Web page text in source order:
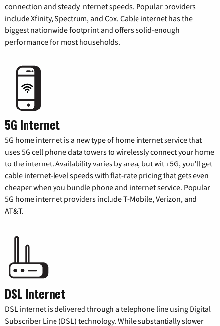
connection and steady internet speeds. Popular providers
include Xfinity, Spectrum, and Cox. Cable internet has the
biggest nationwide footprint and offers solid-enough
performance for most households.
5G Internet
5G home internet is a new type of home internet service that
uses 5G cell phone data towers to wirelessly connect your home
to the internet. Availability varies by area, but with 5G, you’ll get
cable internet-level speeds with flat-rate pricing that gets even
cheaper when you bundle phone and internet service. Popular
5G home internet providers include T-Mobile, Verizon, and
AT&T.
DSL Internet
DSL internet is delivered through a telephone line using Digital
Subscriber Line (DSL) technology. While substantially slower